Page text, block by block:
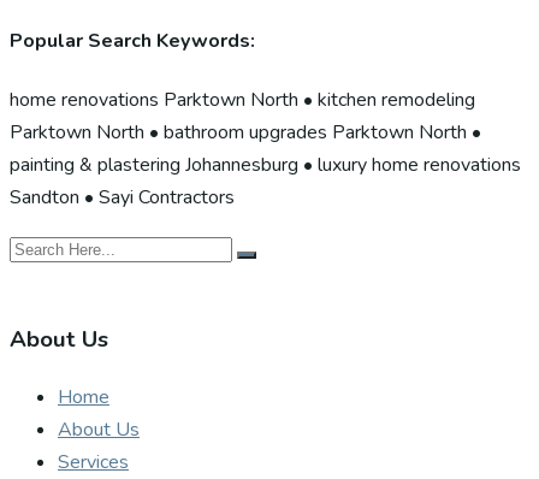
Popular Search Keywords:
home renovations Parktown North • kitchen remodeling
Parktown North • bathroom upgrades Parktown North •
painting & plastering Johannesburg • luxury home renovations
Sandton • Sayi Contractors
About Us
Home
About Us
Services